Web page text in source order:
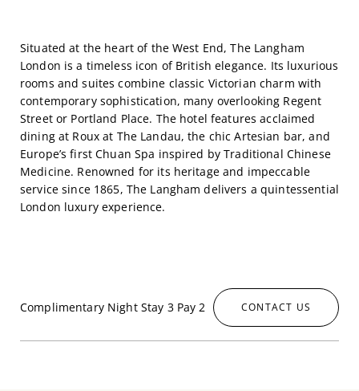
Situated at the heart of the West End, The Langham
London is a timeless icon of British elegance. Its luxurious
rooms and suites combine classic Victorian charm with
contemporary sophistication, many overlooking Regent
Street or Portland Place. The hotel features acclaimed
dining at Roux at The Landau, the chic Artesian bar, and
Europe’s first Chuan Spa inspired by Traditional Chinese
Medicine. Renowned for its heritage and impeccable
service since 1865, The Langham delivers a quintessential
London luxury experience.
Complimentary Night Stay 3 Pay 2 CONTACT US